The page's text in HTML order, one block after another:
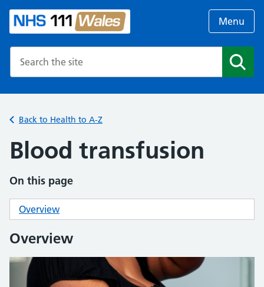
Menu
Back to Health to A-Z
Blood transfusion
On this page
Overview
Overview